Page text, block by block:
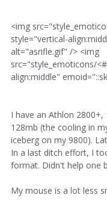
<img
style="vertical-
alt="asrifle.gif" /> <img
src="style_emoticons/
align:middle"
I have an Athlon 2800+,
128mb (the cooling in
iceberg on my 9800).
In a last ditch effort, I
format. Didn't help one
My mouse is a lot less